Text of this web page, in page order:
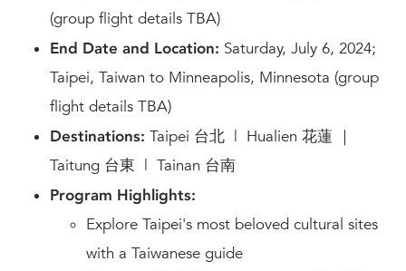
(group flight details TBA)
End Date and Location: Saturday, July 6, 2024;
Taipei, Taiwan to Minneapolis, Minnesota (group
flight details TBA)
Destinations: Taipei 台北 | Hualien 花蓮 ｜
Taitung 台東 | Tainan 台南
Program Highlights:
Explore Taipei's most beloved cultural sites
with a Taiwanese guide